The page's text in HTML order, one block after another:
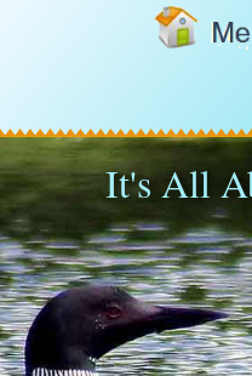
It's All